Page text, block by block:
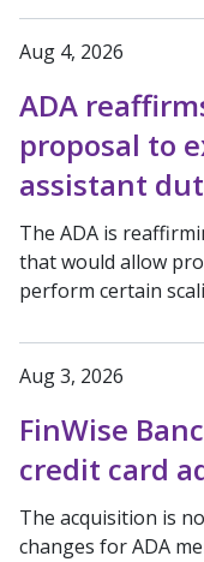
Aug 4, 2026
ADA
proposal to
assistant
The ADA is
that would allow
perform certain
Aug 3, 2026
FinWise
credit card
The acquisition is
changes for ADA